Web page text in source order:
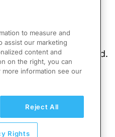
to measure and
assist our marketing
content and
on the right, you can
information see our
Reject All
Rights